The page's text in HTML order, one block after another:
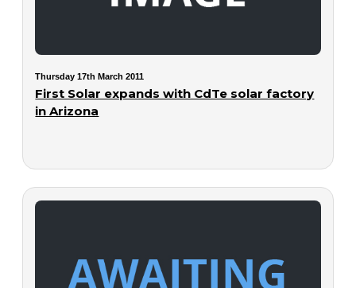
Thursday 17th March 2011
First Solar expands with CdTe solar factory
in Arizona